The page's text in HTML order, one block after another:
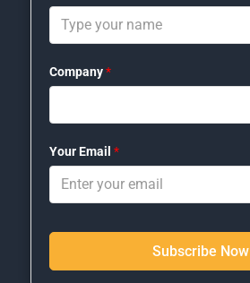
Company*
Your Email *
Subscribe Now